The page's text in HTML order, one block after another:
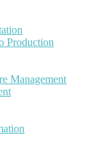
Production
Management